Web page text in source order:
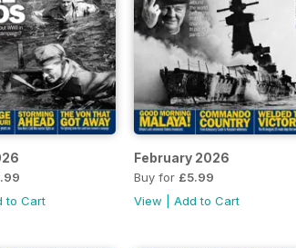
to Cart
February 2026
Buy for £5.99
View
Add to Cart